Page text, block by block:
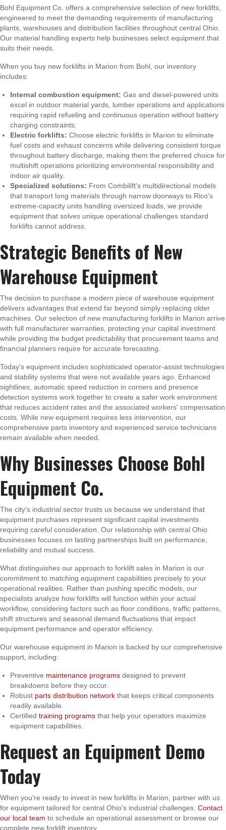
Bohl Equipment Co. offers a comprehensive selection of new forklifts,
engineered to meet the demanding requirements of manufacturing
plants, warehouses and distribution facilities throughout central Ohio.
Our material handling experts help businesses select equipment that
suits their needs.
When you buy new forklifts in Marion from Bohl, our inventory
includes:
Internal combustion equipment: Gas and diesel-powered units
excel in outdoor material yards, lumber operations and applications
requiring rapid refueling and continuous operation without battery
charging constraints.
Electric forklifts: Choose electric forklifts in Marion to eliminate
fuel costs and exhaust concerns while delivering consistent torque
throughout battery discharge, making them the preferred choice for
multishift operations prioritizing environmental responsibility and
indoor air quality.
Specialized solutions: From Combilift's multidirectional models
that transport long materials through narrow doorways to Rico's
extreme-capacity units handling oversized loads, we provide
equipment that solves unique operational challenges standard
forklifts cannot address.
Strategic Benefits of New
Warehouse Equipment
The decision to purchase a modern piece of warehouse equipment
delivers advantages that extend far beyond simply replacing older
machines. Our selection of new manufacturing forklifts in Marion arrive
with full manufacturer warranties, protecting your capital investment
while providing the budget predictability that procurement teams and
financial planners require for accurate forecasting.
Today's equipment includes sophisticated operator-assist technologies
and stability systems that were not available years ago. Enhanced
sightlines, automatic speed reduction in corners and presence
detection systems work together to create a safer work environment
that reduces accident rates and the associated workers' compensation
costs. While new equipment requires less intervention, our
comprehensive parts inventory and experienced service technicians
remain available when needed.
Why Businesses Choose Bohl
Equipment Co.
The city's industrial sector trusts us because we understand that
equipment purchases represent significant capital investments
requiring careful consideration. Our relationship with central Ohio
businesses focuses on lasting partnerships built on performance,
reliability and mutual success.
What distinguishes our approach to forklift sales in Marion is our
commitment to matching equipment capabilities precisely to your
operational realities. Rather than pushing specific models, our
specialists analyze how forklifts will function within your actual
workflow, considering factors such as floor conditions, traffic patterns,
shift structures and seasonal demand fluctuations that impact
equipment performance and operator efficiency.
Our warehouse equipment in Marion is backed by our comprehensive
support, including:
Preventive maintenance programs designed to prevent
breakdowns before they occur.
Robust parts distribution network that keeps critical components
readily available.
Certified training programs that help your operators maximize
equipment capabilities.
Request an Equipment Demo
Today
When you're ready to invest in new forklifts in Marion, partner with us
for equipment tailored for central Ohio's industrial challenges. Contact
our local team to schedule an operational assessment or browse our
complete new forklift inventory.